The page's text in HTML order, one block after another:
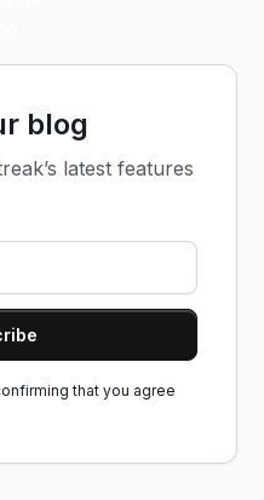
blog
latest features
that you agree